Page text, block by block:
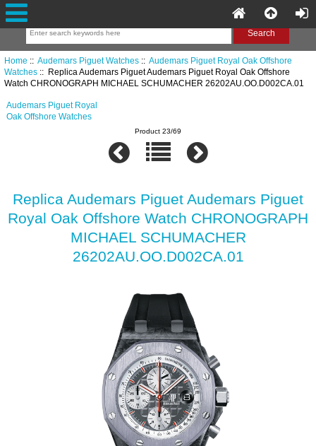
Home :: Audemars Piguet Watches:: Audemars Piguet Royal Oak Offshore
Watches:: Replica Audemars Piguet Audemars Piguet Royal Oak Offshore
Watch CHRONOGRAPH MICHAEL SCHUMACHER 26202AU.OO.D002CA.01
Audemars Piguet Royal
Oak Offshore Watches
Product 23/69
Replica Audemars Piguet Audemars Piguet
Royal Oak Offshore Watch CHRONOGRAPH
MICHAEL SCHUMACHER
26202AU.OO.D002CA.01